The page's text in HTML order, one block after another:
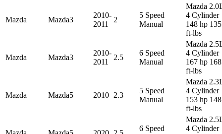
Mazda Mazda3
2010-
2011
2
5 Speed
Manual
Mazda
4 Cylinder
148 hp 135
ft-lbs
Mazda Mazda3
2010-
2011
2.5
6 Speed
Manual
Mazda
4 Cylinder
167 hp 168
ft-lbs
Mazda Mazda5 2010 2.3
5 Speed
Manual
Mazda
4 Cylinder
153 hp 148
ft-lbs
6 Speed
Mazda
4 Cylinder